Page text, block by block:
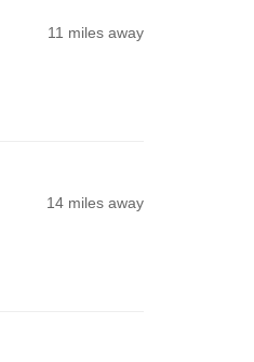
11 miles away
14 miles away